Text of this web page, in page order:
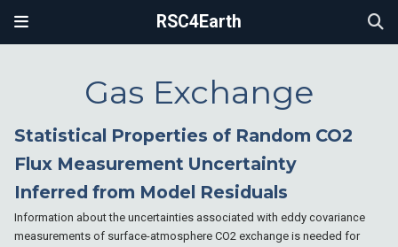
RSC4Earth
Gas Exchange
Statistical Properties of Random CO2
Flux Measurement Uncertainty
Inferred from Model Residuals
Information about the uncertainties associated with eddy covariance
measurements of surface-atmosphere CO2 exchange is needed for